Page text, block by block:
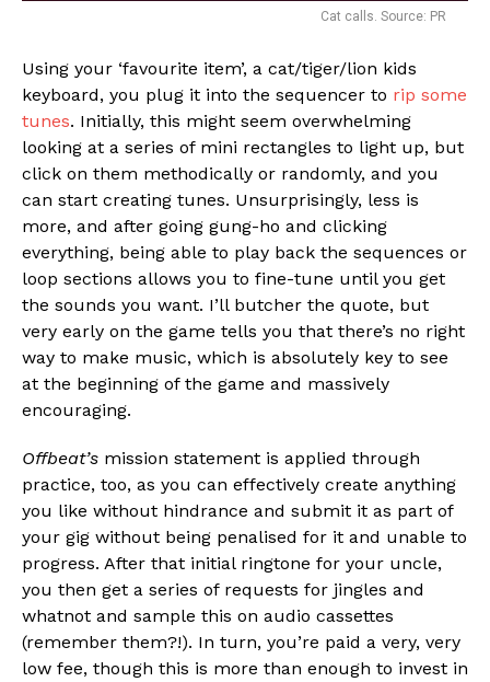
Cat calls. Source: PR
Using your ‘favourite item’, a cat/tiger/lion kids
keyboard, you plug it into the sequencer to rip some
tunes. Initially, this might seem overwhelming
looking at a series of mini rectangles to light up, but
click on them methodically or randomly, and you
can start creating tunes. Unsurprisingly, less is
more, and after going gung-ho and clicking
everything, being able to play back the sequences or
loop sections allows you to fine-tune until you get
the sounds you want. I’ll butcher the quote, but
very early on the game tells you that there’s no right
way to make music, which is absolutely key to see
at the beginning of the game and massively
encouraging.
Offbeat’s mission statement is applied through
practice, too, as you can effectively create anything
you like without hindrance and submit it as part of
your gig without being penalised for it and unable to
progress. After that initial ringtone for your uncle,
you then get a series of requests for jingles and
whatnot and sample this on audio cassettes
(remember them?!). In turn, you’re paid a very, very
low fee, though this is more than enough to invest in